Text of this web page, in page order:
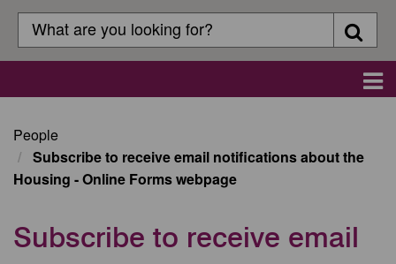
Login
Search
Search
People
Subscribe to receive email notifications about the
Housing - Online Forms webpage
Subscribe to receive email